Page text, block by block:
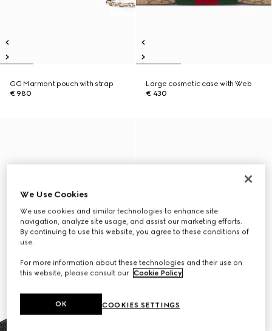
GG Marmont pouch with strap
€ 980
Large cosmetic case with Web
€ 430
We Use Cookies
We use cookies and similar technologies to enhance site
navigation, analyze site usage, and assist our marketing efforts.
By continuing to use this website, you agree to these conditions of
use.
For more information about these technologies and their use on
this website, please consult our Cookie Policy.
COOKIES SETTINGS
OK